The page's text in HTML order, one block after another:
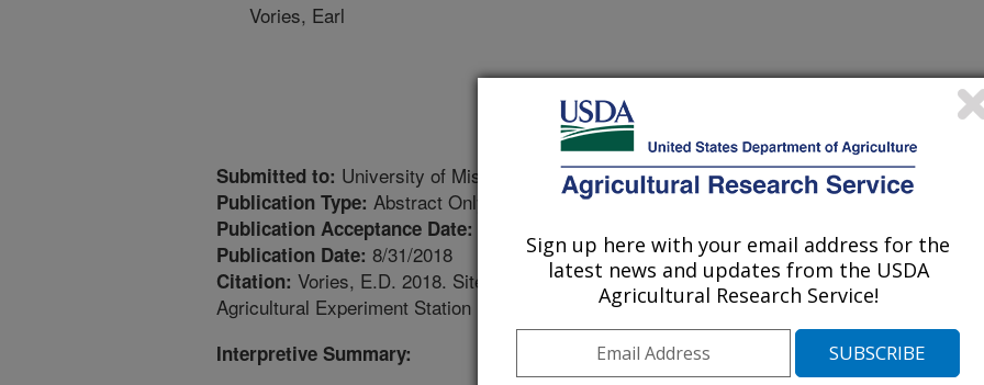
Vories, Earl
Submitted to: University of Missouri Agricultural Experiment Station Publication
Publication Type: Abstract Only
Publication Acceptance Date:
Publication Date: 8/31/2018
Citation: Vories, E.D. 2018. Site specific crop management. University of Missouri
Agricultural Experiment Station Publication. p.19, 22.
Interpretive Summary:
Sign up here with your email address for the
latest news and updates from the USDA
Agricultural Research Service!